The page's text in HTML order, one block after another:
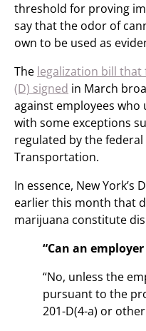
threshold for proving
say that the odor of
own to be used as
The legalization bill that
(D) signed in March
against employees who
with some exceptions
regulated by the
Transportation.
In essence, New York’s
earlier this month that
marijuana constitute
“Can an
“No, unless the
pursuant to the
201-D(4-a) or